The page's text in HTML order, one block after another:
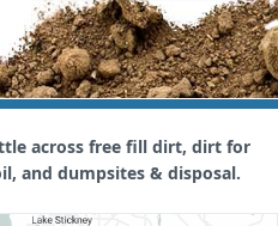
across free fill dirt, dirt for
and dumpsites & disposal.